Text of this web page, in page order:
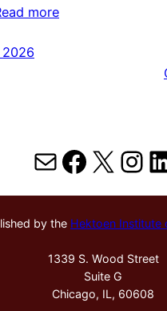
more
MailX
by the Hektoen Institute
1339 S. Wood Street
Suite G
Chicago, IL, 60608